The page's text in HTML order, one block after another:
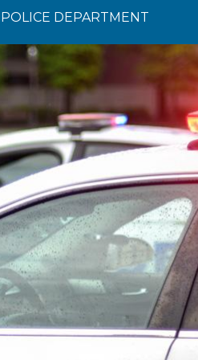
DEPARTMENT